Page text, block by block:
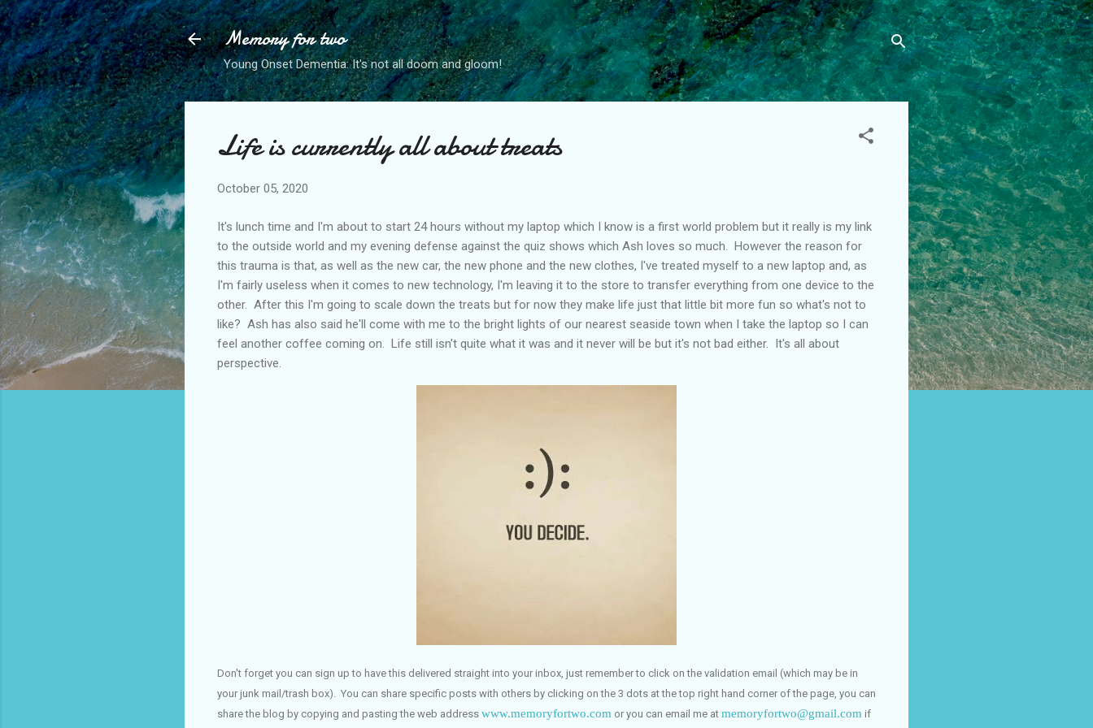
Skip to main content
Memory for two
Young Onset Dementia: It's not all doom and gloom!
Life is currently all about treats
October 05, 2020
It's lunch time and I'm about to start 24 hours without my laptop which I know is a first world problem but it really is my link
to the outside world and my evening defense against the quiz shows which Ash loves so much. However the reason for
this trauma is that, as well as the new car, the new phone and the new clothes, I've treated myself to a new laptop and, as
I'm fairly useless when it comes to new technology, I'm leaving it to the store to transfer everything from one device to the
other. After this I'm going to scale down the treats but for now they make life just that little bit more fun so what's not to
like? Ash has also said he'll come with me to the bright lights of our nearest seaside town when I take the laptop so I can
feel another coffee coming on. Life still isn't quite what it was and it never will be but it's not bad either. It's all about
perspective.
Don't forget you can sign up to have this delivered straight into your inbox, just remember to click on the validation email (which may be in
your junk mail/trash box). You can share specific posts with others by clicking on the 3 dots at the top right hand corner of the page, you can
share the blog by copying and pasting the web address www.memoryfortwo.com or you can email me at memoryfortwo@gmail.com if